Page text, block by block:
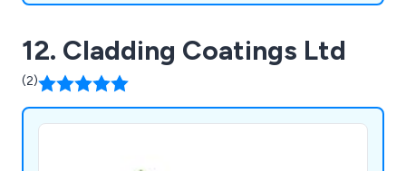
12. Cladding Coatings Ltd
(2)